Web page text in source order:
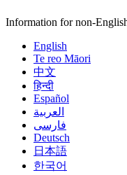
Information for non-
English
Te reo Māori
中文
हिन्दी
Español
العربية
فارسی
Deutsch
日本語
한국어